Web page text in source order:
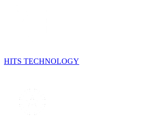
HITS TECHNOLOGY